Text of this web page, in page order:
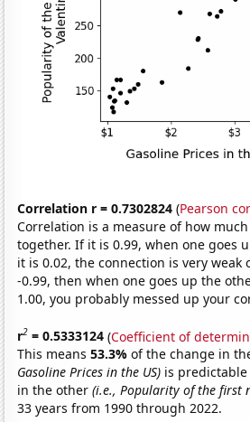
Correlation r = 0.7302824 (Pearson
Correlation is a measure of how
together. If it is 0.99, when one goes
it is 0.02, the connection is very
-0.99, then when one goes up the
1.00, you probably messed up your
r2 = 0.5333124 (Coefficient of
This means53.3%of the change in
Gasoline Prices in the US) is
in the other(i.e., Popularity of the first
33 years from 1990 through 2022.